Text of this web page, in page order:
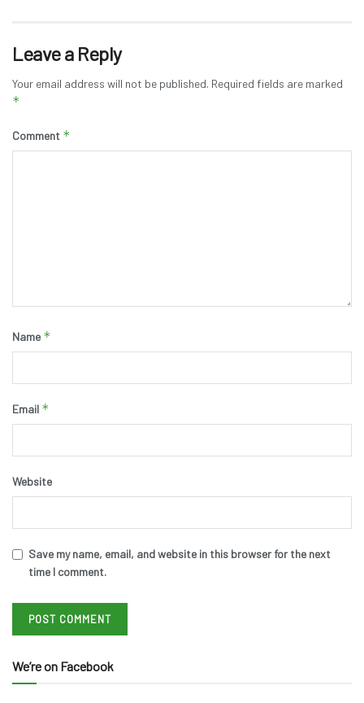
Leave a Reply
Your email address will not be published. Required fields are marked
*
Comment *
Name *
Email *
Website
Save my name, email, and website in this browser for the next
time I comment.
We’re on Facebook